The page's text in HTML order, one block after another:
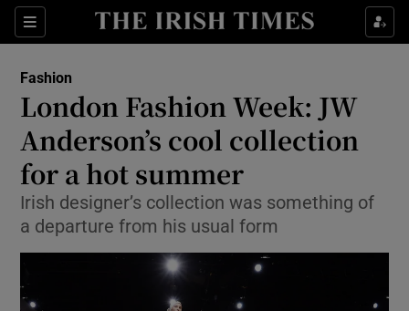
Sections
Show Culture sub sections
Show Technology sub sections
Fashion
London Fashion Week: JW
Anderson’s cool collection
for a hot summer
Irish designer’s collection was something of
a departure from his usual form